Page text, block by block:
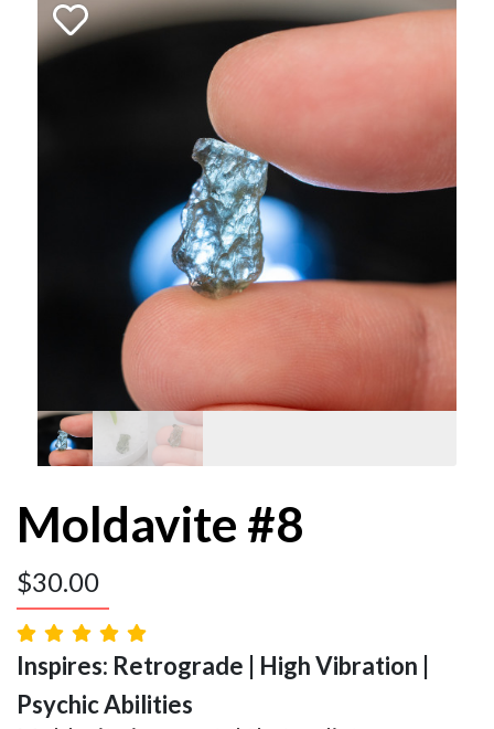
Moldavite #8
$30.00
Inspires: Retrograde | High Vibration |
Psychic Abilities